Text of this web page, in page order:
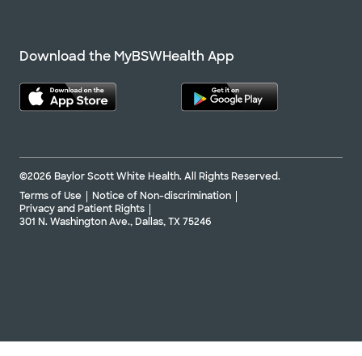
Download the MyBSWHealth App
©2026 Baylor Scott White Health. All Rights Reserved.
Terms of Use
Notice of Non-discrimination
Privacy and Patient Rights
301 N. Washington Ave., Dallas, TX 75246